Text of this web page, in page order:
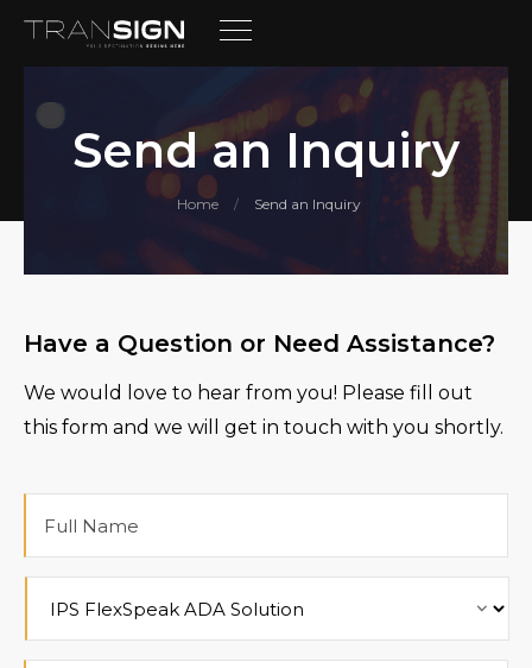
Send an Inquiry
Home / Send an Inquiry
Have a Question or Need Assistance?
We would love to hear from you! Please fill out
this form and we will get in touch with you shortly.
Name